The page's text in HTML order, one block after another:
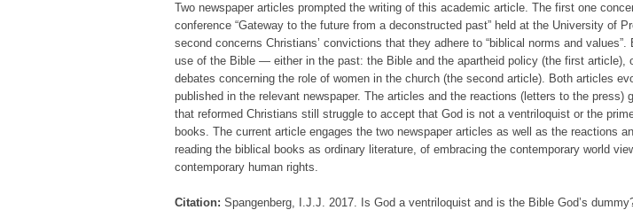
Two newspaper articles prompted the writing of this academic article. The first one
conference “Gateway to the future from a deconstructed past” held at the University of
second concerns Christians’ convictions that they adhere to “biblical norms and
use of the Bible — either in the past: the Bible and the apartheid policy (the first article),
debates concerning the role of women in the church (the second article). Both articles
published in the relevant newspaper. The articles and the reactions (letters to the press)
that reformed Christians still struggle to accept that God is not a ventriloquist or the
books. The current article engages the two newspaper articles as well as the reactions
reading the biblical books as ordinary literature, of embracing the contemporary world
contemporary human rights.
Citation: Spangenberg, I.J.J. 2017. Is God a ventriloquist and is the Bible God’s